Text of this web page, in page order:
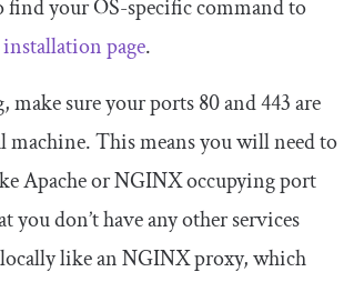
find your OS-specific command to
installation page.
make sure your ports 80 and 443 are
machine. This means you will need to
Apache or NGINX occupying port
you don’t have any other services
like an NGINX proxy, which